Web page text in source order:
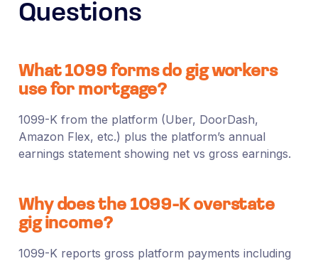
Questions
What 1099 forms do gig workers
use for mortgage?
1099-K from the platform (Uber, DoorDash,
Amazon Flex, etc.) plus the platform’s annual
earnings statement showing net vs gross earnings.
Why does the 1099-K overstate
gig income?
1099-K reports gross platform payments including